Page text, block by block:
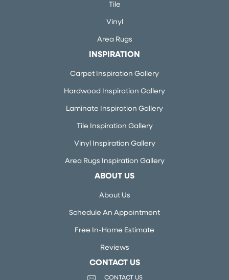
Tile
Vinyl
Area Rugs
INSPIRATION
Carpet Inspiration Gallery
Hardwood Inspiration Gallery
Laminate Inspiration Gallery
Tile Inspiration Gallery
Vinyl Inspiration Gallery
Area Rugs Inspiration Gallery
ABOUT US
About Us
Schedule An Appointment
Free In-Home Estimate
Reviews
CONTACT US
CONTACT US